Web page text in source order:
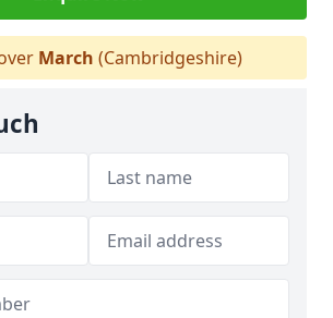
March (Cambridgeshire)